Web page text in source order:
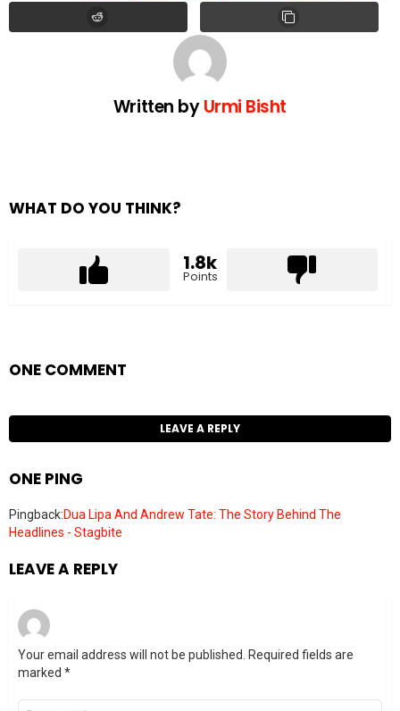
Written byUrmi Bisht
WHAT DO YOU THINK?
1.8k
Points
ONE COMMENT
LEAVE A REPLY
ONE PING
Pingback:Dua Lipa And Andrew Tate: The Story Behind The
Headlines - Stagbite
LEAVE A REPLY
Your email address will not be published. Required fields are
marked *
Comment